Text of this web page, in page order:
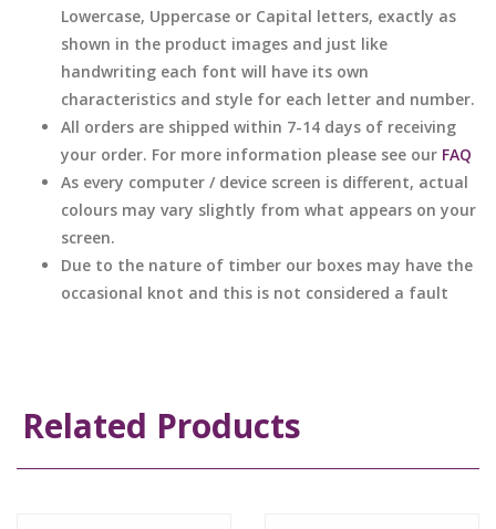
Lowercase, Uppercase or Capital letters, exactly as
shown in the product images and just like
handwriting each font will have its own
characteristics and style for each letter and number.
All orders are shipped within 7-14 days of receiving
your order. For more information please see our FAQ
As every computer / device screen is different, actual
colours may vary slightly from what appears on your
screen.
Due to the nature of timber our boxes may have the
occasional knot and this is not considered a fault
Related Products